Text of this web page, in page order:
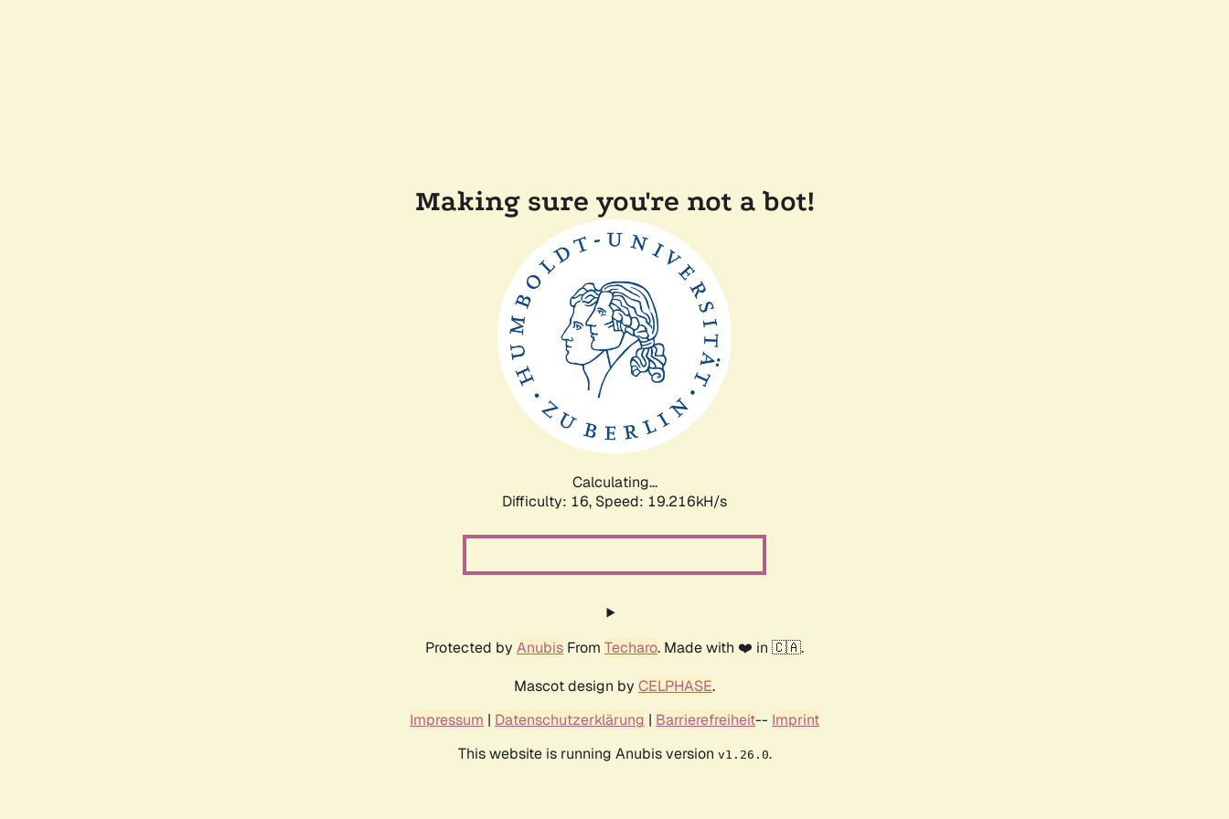
Making sure you're not a bot!
Calculating...
Difficulty: 16, Speed: 19.216kH/s
Protected by Anubis From Techaro. Made with ❤️ in 🇨🇦.
Mascot design by CELPHASE.
Impressum | Datenschutzerklärung | Barrierefreiheit-- Imprint
This website is running Anubis version v1.26.0.